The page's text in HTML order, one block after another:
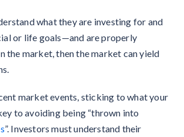
what they are investing for and
or life goals—and are properly
the market, then the market can yield
market events, sticking to what your
to avoiding being “thrown into
”. Investors must understand their